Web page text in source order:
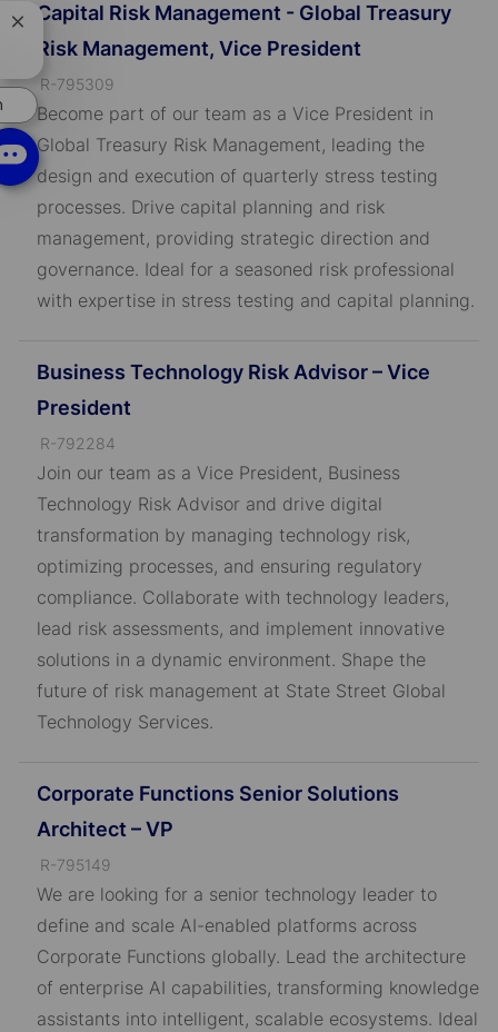
Capital Risk Management - Global Treasury
Risk Management, Vice President
J
o
b
I
R-795309
Become part of our team as a Vice President in
Global Treasury Risk Management, leading the
design and execution of quarterly stress testing
processes. Drive capital planning and risk
management, providing strategic direction and
governance. Ideal for a seasoned risk professional
with expertise in stress testing and capital planning.
Business Technology Risk Advisor – Vice
President
J
o
b
R-792284
Join our team as a Vice President, Business
Technology Risk Advisor and drive digital
transformation by managing technology risk,
optimizing processes, and ensuring regulatory
compliance. Collaborate with technology leaders,
lead risk assessments, and implement innovative
solutions in a dynamic environment. Shape the
future of risk management at State Street Global
Technology Services.
Corporate Functions Senior Solutions
Architect – VP
J
o
b
R-795149
We are looking for a senior technology leader to
define and scale AI-enabled platforms across
Corporate Functions globally. Lead the architecture
of enterprise AI capabilities, transforming knowledge
assistants into intelligent, scalable ecosystems. Ideal
Close
chatbot
notification